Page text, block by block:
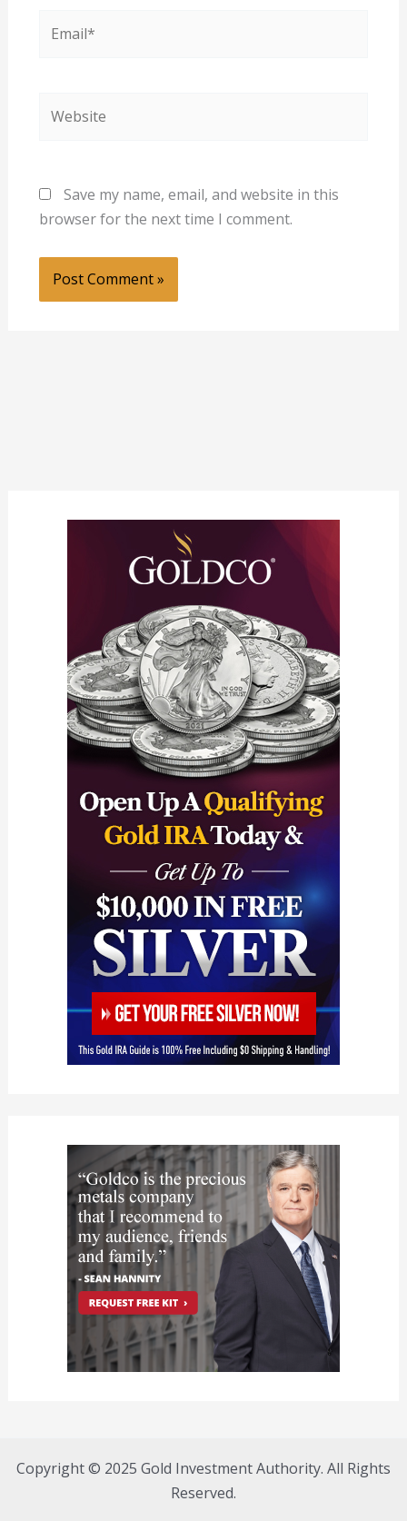
Save my name, email, and website in this
browser for the next time I comment.
Copyright © 2025 Gold Investment Authority. All Rights
Reserved.